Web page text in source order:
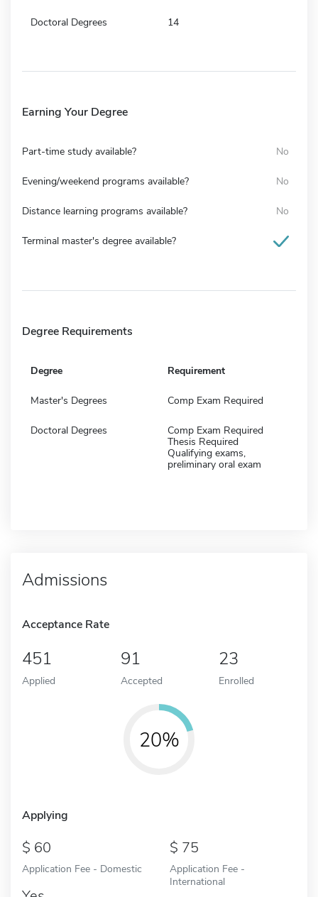
Doctoral Degrees 14
Earning Your Degree
Part-time study available? No
Evening/weekend programs available? No
Distance learning programs available? No
Terminal master's degree available?
Degree Requirements
Degree Requirement
Master's Degrees Comp Exam Required
Doctoral Degrees
Comp Exam Required
Thesis Required
Qualifying exams,
preliminary oral exam
Admissions
Acceptance Rate
451
Applied
91
Accepted
23
Enrolled
20%
Applying
60
Application Fee - Domestic
75
Application Fee -
International